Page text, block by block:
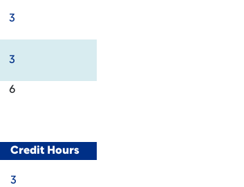
3
3
6
Credit Hours
3